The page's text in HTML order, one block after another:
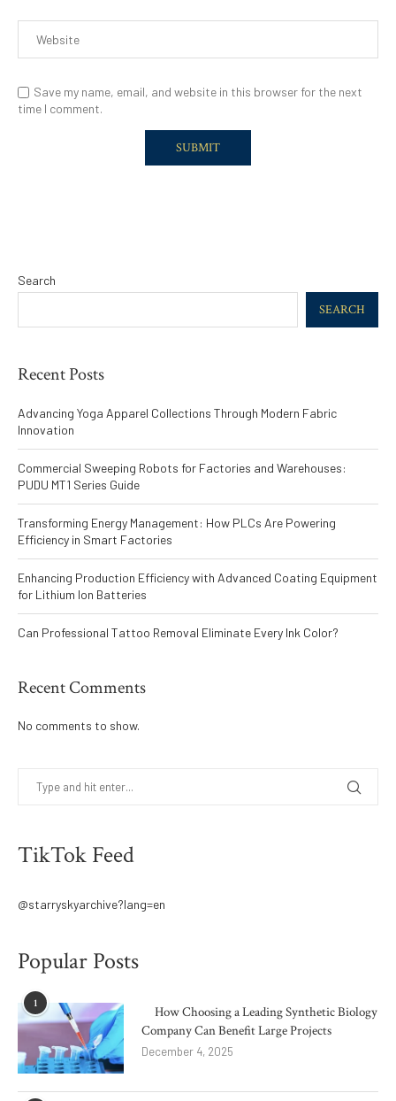
Save my name, email, and website in this browser for the next
time I comment.
Search
SEARCH
Recent Posts
Advancing Yoga Apparel Collections Through Modern Fabric
Innovation
Commercial Sweeping Robots for Factories and Warehouses:
PUDU MT1 Series Guide
Transforming Energy Management: How PLCs Are Powering
Efficiency in Smart Factories
Enhancing Production Efficiency with Advanced Coating Equipment
for Lithium Ion Batteries
Can Professional Tattoo Removal Eliminate Every Ink Color?
Recent Comments
No comments to show.
TikTok Feed
@starryskyarchive?lang=en
Popular Posts
1
How Choosing a Leading Synthetic Biology
Company Can Benefit Large Projects
December 4, 2025